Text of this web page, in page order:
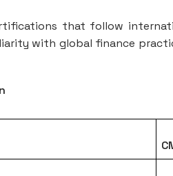
that follow
with global finance